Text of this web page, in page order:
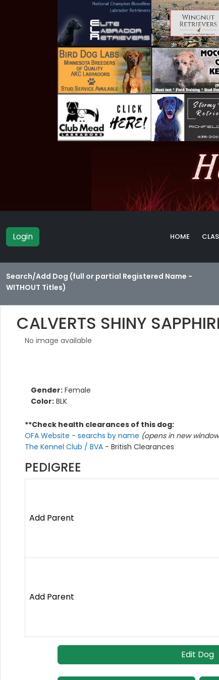
Login HOME
Search/Add Dog (full or partial Registered Name -
WITHOUT Titles)
CALVERTS SHINY
No image available
Gender: Female
Color: BLK
**Check health clearances of this dog:
OFA Website - searchs by name (opens in new
The Kennel Club / BVA - British Clearances
PEDIGREE
Add Parent
Add Parent
Edit Dog